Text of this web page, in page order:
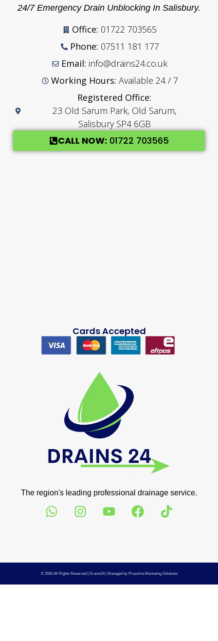
The region's leading professional drainage service.
24/7 Emergency Drain Unblocking In Salisbury.
Office: 01722 703565
Phone: 07511 181 177
Email: info@drains24.co.uk
Working Hours: Available 24 / 7
Registered Office:
23 Old Sarum Park, Old Sarum,
Salisbury SP4 6GB
CALL NOW: 01722 703565
Cards Accepted
© 2026 All Rights Reserved | Drains24| Managed by Proactive Marketing Solutions